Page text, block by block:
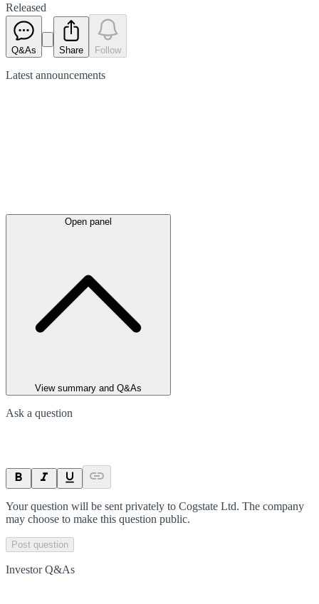
Released
Q&As Share Follow
Latest announcements
Open panel
View summary and Q&As
Ask a question
Your question will be sent privately to Cogstate Ltd. The company
may choose to make this question public.
Post question
Investor Q&As